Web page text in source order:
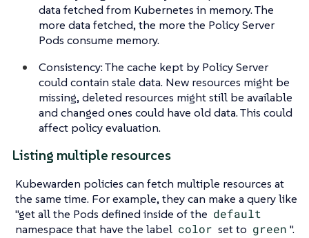
data fetched from Kubernetes in memory. The
more data fetched, the more the Policy Server
Pods consume memory.
Consistency: The cache kept by Policy Server
could contain stale data. New resources might be
missing, deleted resources might still be available
and changed ones could have old data. This could
affect policy evaluation.
Listing multiple resources
Kubewarden policies can fetch multiple resources at
the same time. For example, they can make a query like
"get all the Pods defined inside of the default
namespace that have the label color set to green ".